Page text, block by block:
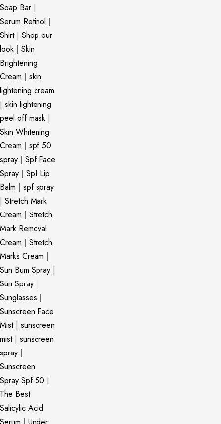
Soap Bar |
Serum Retinol |
Shirt| Shop our
look | Skin
Brightening
Cream | skin
lightening cream
| skin lightening
peel off mask |
Skin Whitening
Cream | spf 50
spray | Spf Face
Spray | Spf Lip
Balm | spf spray
| Stretch Mark
Cream | Stretch
Mark Removal
Cream | Stretch
Marks Cream |
Sun Bum Spray |
Sun Spray |
Sunglasses |
Sunscreen Face
Mist| sunscreen
mist| sunscreen
spray |
Sunscreen
Spray Spf 50 |
The Best
Salicylic Acid